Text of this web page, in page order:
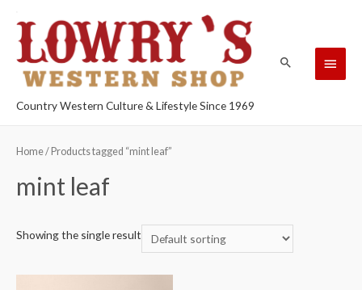
Country Western Culture & Lifestyle Since 1969
Home/ Products tagged “mint leaf”
mint leaf
Showing the single result